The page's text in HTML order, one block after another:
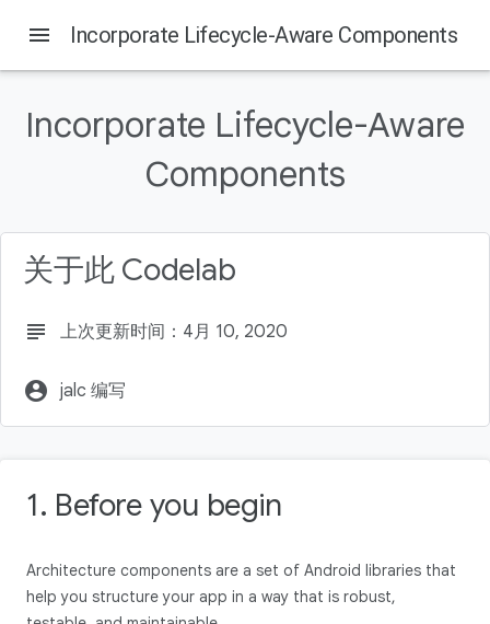
menu Incorporate Lifecycle-Aware Components
Incorporate Lifecycle-Aware
Components
关于此 Codelab
subject 上次更新时间：4月 10, 2020
account_circle jalc 编写
1. Before you begin
Architecture components are a set of Android libraries that
help you structure your app in a way that is robust,